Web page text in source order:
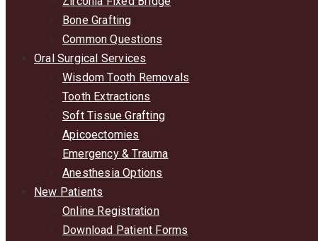
Bone Grafting
Common Questions
Oral Surgical Services
Wisdom Tooth Removals
Tooth Extractions
Soft Tissue Grafting
Apicoectomies
Emergency & Trauma
Anesthesia Options
New Patients
Online Registration
Download Patient Forms